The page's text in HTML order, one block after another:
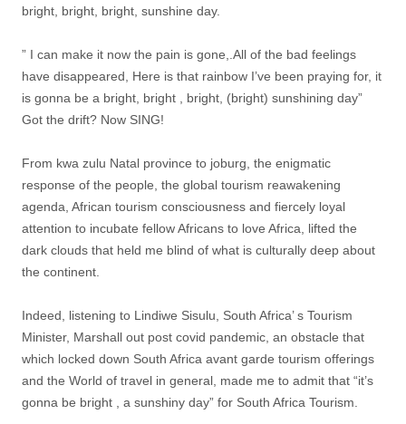
bright, bright, bright, sunshine day.
” I can make it now the pain is gone,.All of the bad feelings
have disappeared, Here is that rainbow I’ve been praying for, it
is gonna be a bright, bright , bright, (bright) sunshining day”
Got the drift? Now SING!
From kwa zulu Natal province to joburg, the enigmatic
response of the people, the global tourism reawakening
agenda, African tourism consciousness and fiercely loyal
attention to incubate fellow Africans to love Africa, lifted the
dark clouds that held me blind of what is culturally deep about
the continent.
Indeed, listening to Lindiwe Sisulu, South Africa’ s Tourism
Minister, Marshall out post covid pandemic, an obstacle that
which locked down South Africa avant garde tourism offerings
and the World of travel in general, made me to admit that “it’s
gonna be bright , a sunshiny day” for South Africa Tourism.